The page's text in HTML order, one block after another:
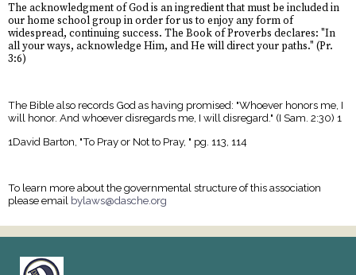
The acknowledgment of God is an ingredient that must be included in
our home school group in order for us to enjoy any form of
widespread, continuing success. The Book of Proverbs declares: "In
all your ways, acknowledge Him, and He will direct your paths." (Pr.
3:6)
The Bible also records God as having promised: "Whoever honors me, I
will honor. And whoever disregards me, I will disregard." (I Sam. 2:30) 1
1David Barton, "To Pray or Not to Pray, " pg. 113, 114
To learn more about the governmental structure of this association
please email bylaws@dasche.org